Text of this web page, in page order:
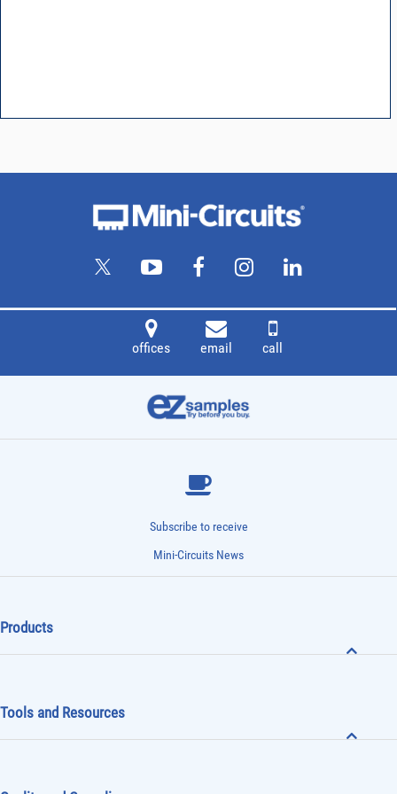
offices email call
Subscribe to receive
Mini-Circuits News
Products
Tools and Resources